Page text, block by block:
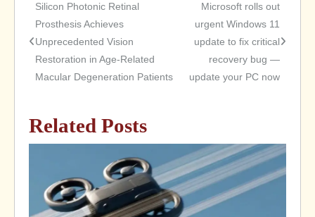
Post
navigation
Silicon Photonic Retinal
Prosthesis Achieves
Unprecedented Vision
Restoration in Age-Related
Macular Degeneration Patients
Microsoft rolls out
urgent Windows 11
update to fix critical
recovery bug —
update your PC now
Related Posts